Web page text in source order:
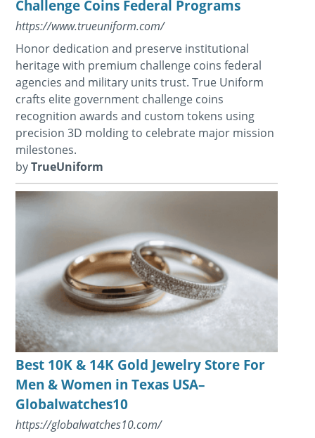
Challenge Coins Federal Programs
https://www.trueuniform.com/
Honor dedication and preserve institutional
heritage with premium challenge coins federal
agencies and military units trust. True Uniform
crafts elite government challenge coins
recognition awards and custom tokens using
precision 3D molding to celebrate major mission
milestones.
byTrueUniform
Best 10K & 14K Gold Jewelry Store For
Men & Women in Texas USA–
Globalwatches10
https://globalwatches10.com/